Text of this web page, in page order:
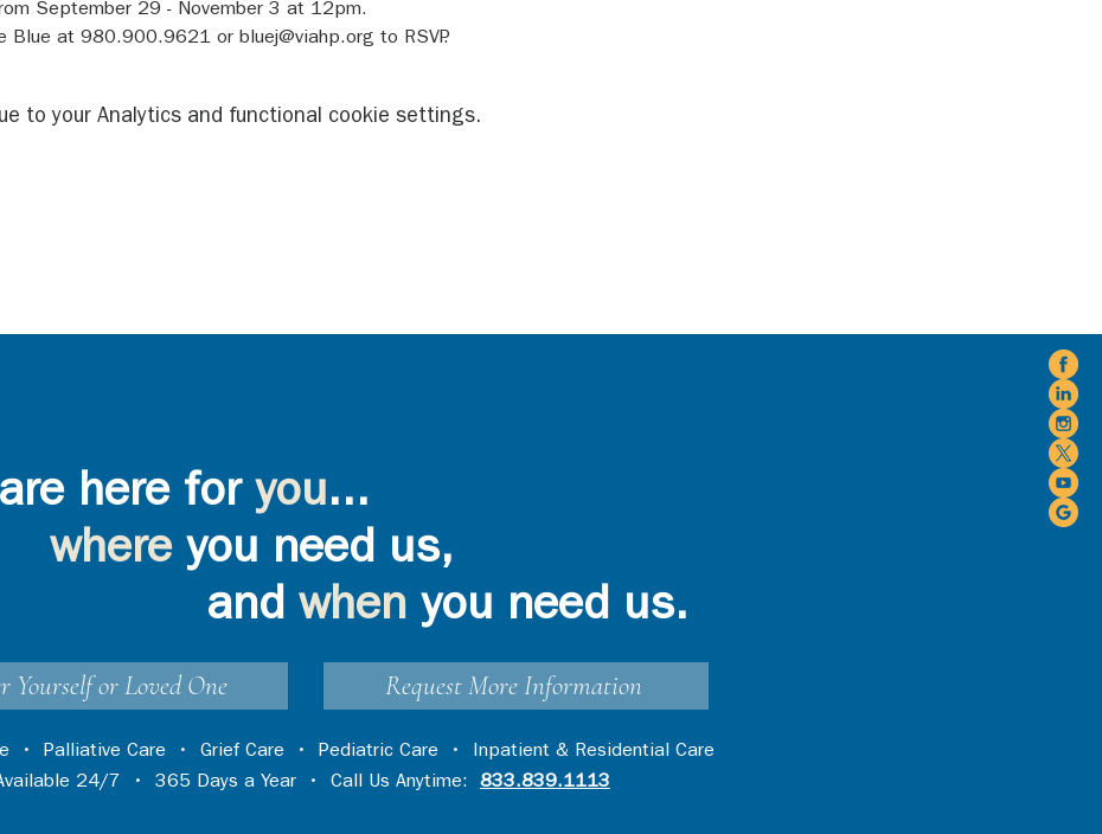
September 29 - November 3 at 12pm.
Blue at 980.900.9621 or bluej@viahp.org to RSVP.
to your Analytics and functional cookie settings.
here for you...
where you need us,
when you need us.
Yourself or Loved One Request More Information
• Palliative Care • Grief Care • Pediatric Care • Inpatient & Residential Care
24/7 • 365 Days a Year • Call Us Anytime: 833.839.1113